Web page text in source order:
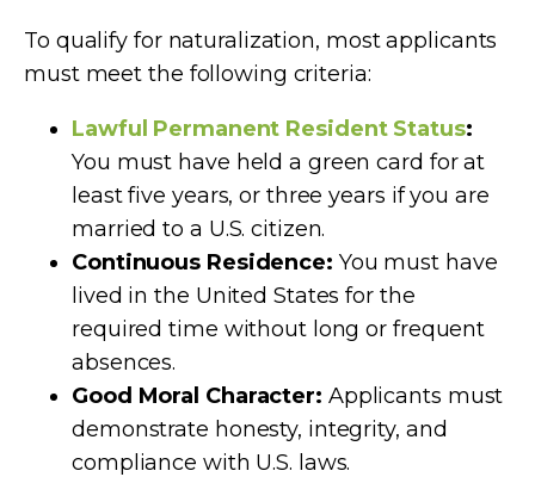
To qualify for naturalization, most applicants
must meet the following criteria:
Lawful Permanent Resident Status:
You must have held a green card for at
least five years, or three years if you are
married to a U.S. citizen.
Continuous Residence: You must have
lived in the United States for the
required time without long or frequent
absences.
Good Moral Character: Applicants must
demonstrate honesty, integrity, and
compliance with U.S. laws.